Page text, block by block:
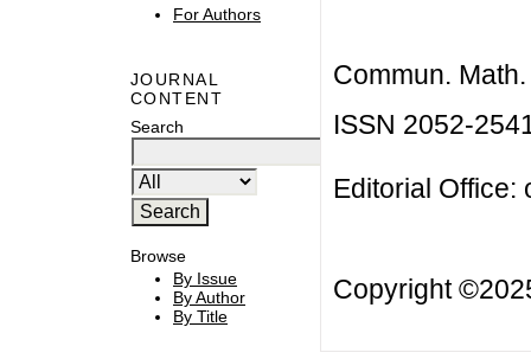
For Authors
JOURNAL
CONTENT
Search
Browse
By Issue
By Author
By Title
Commun.
ISSN 2052-
Editorial Office:
Copyright